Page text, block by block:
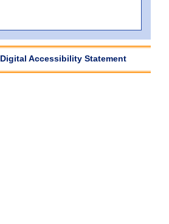
Digital Accessibility Statement